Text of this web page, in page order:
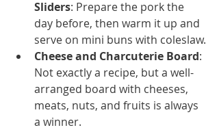
Sliders: Prepare the pork the
day before, then warm it up and
serve on mini buns with coleslaw.
Cheese and Charcuterie Board:
Not exactly a recipe, but a well-
arranged board with cheeses,
meats, nuts, and fruits is always
a winner.